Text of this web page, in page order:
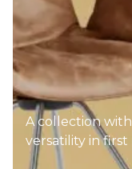
A collection
versatility in first